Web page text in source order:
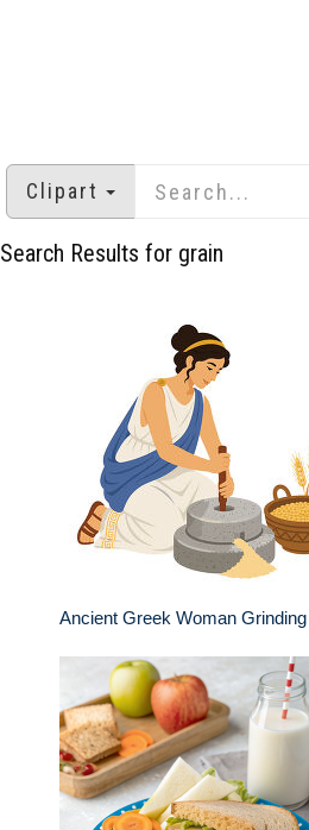
Clipart
Search Results for grain
Ancient Greek Woman